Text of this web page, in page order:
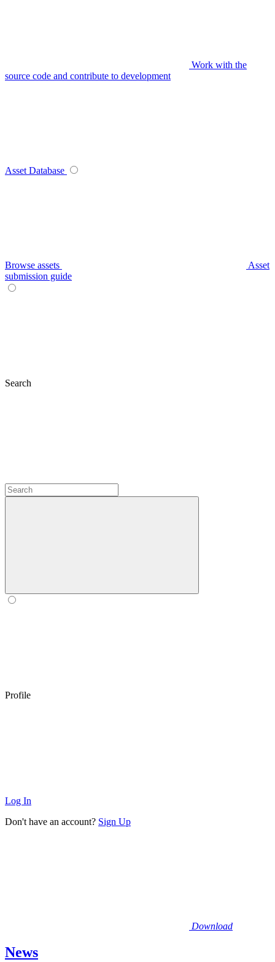
Work with the
source code and contribute to development
Asset Database
Browse assets
Asset
submission guide
Search
Profile
Log In
Don't have an account? Sign Up
Download
News